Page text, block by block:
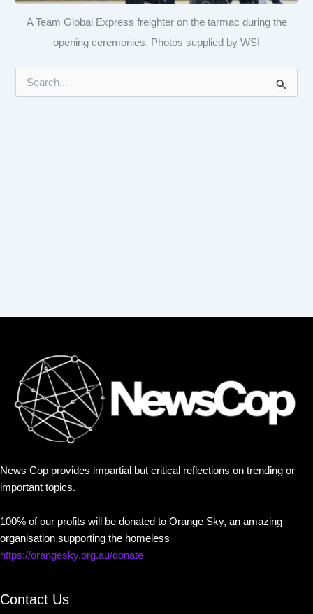
A Team Global Express freighter on the tarmac during the
opening ceremonies. Photos supplied by WSI
News Cop provides impartial but critical reflections on trending or
important topics.
100% of our profits will be donated to Orange Sky, an amazing
organisation supporting the homeless
https://orangesky.org.au/donate
Contact Us